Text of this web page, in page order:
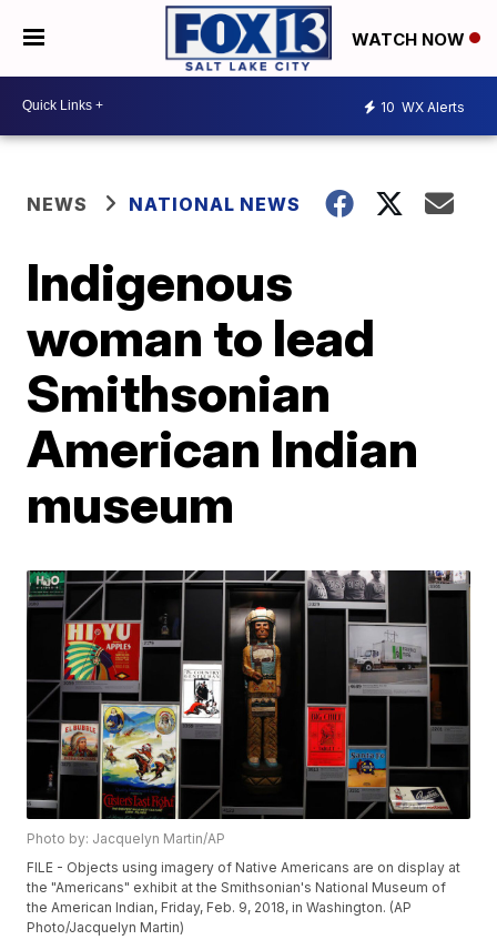
WATCH NOW
10 WX Alerts
NEWS NATIONAL NEWS
Indigenous
woman to lead
Smithsonian
American Indian
museum
Photo by: Jacquelyn Martin/AP
FILE - Objects using imagery of Native Americans are on display at
the "Americans" exhibit at the Smithsonian's National Museum of
the American Indian, Friday, Feb. 9, 2018, in Washington. (AP
Photo/Jacquelyn Martin)